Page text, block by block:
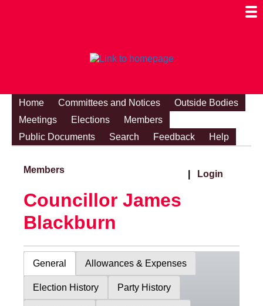
Home Committees and Notices
Outside Bodies
Meetings
Elections
Members
Public Documents
Search Feedback Help
Members Login
Councillor James
Blackburn
General Allowances & Expenses
Election History Party History